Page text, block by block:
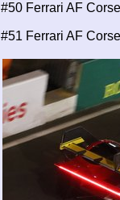
#50 Ferrari AF
#51 Ferrari AF